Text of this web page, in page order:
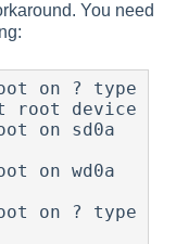
You need
root device